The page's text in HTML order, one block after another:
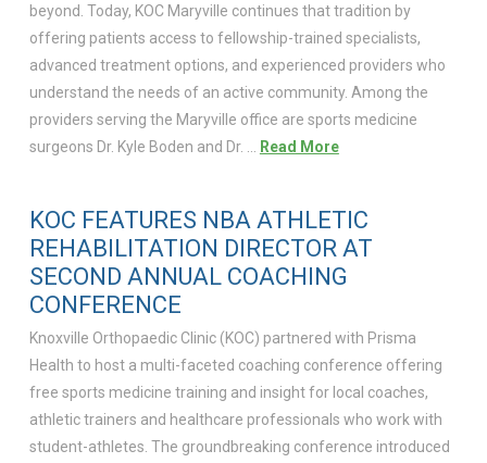
beyond. Today, KOC Maryville continues that tradition by
offering patients access to fellowship-trained specialists,
advanced treatment options, and experienced providers who
understand the needs of an active community. Among the
providers serving the Maryville office are sports medicine
surgeons Dr. Kyle Boden and Dr. …
Read More
KOC FEATURES NBA ATHLETIC
REHABILITATION DIRECTOR AT
SECOND ANNUAL COACHING
CONFERENCE
Knoxville Orthopaedic Clinic (KOC) partnered with Prisma
Health to host a multi-faceted coaching conference offering
free sports medicine training and insight for local coaches,
athletic trainers and healthcare professionals who work with
student-athletes. The groundbreaking conference introduced